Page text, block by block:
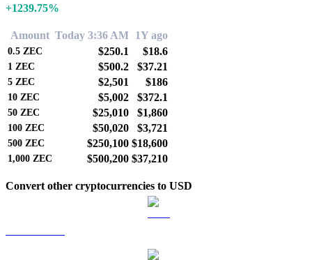
+1239.75%
Amount Today 3:36 AM 1Y ago
0.5 ZEC $250.1 $18.6
1 ZEC $500.2 $37.21
5 ZEC $2,501 $186
10 ZEC $5,002 $372.1
50 ZEC $25,010 $1,860
100 ZEC $50,020 $3,721
500 ZEC $250,100 $18,600
1,000 ZEC $500,200 $37,210
Convert other cryptocurrencies to USD